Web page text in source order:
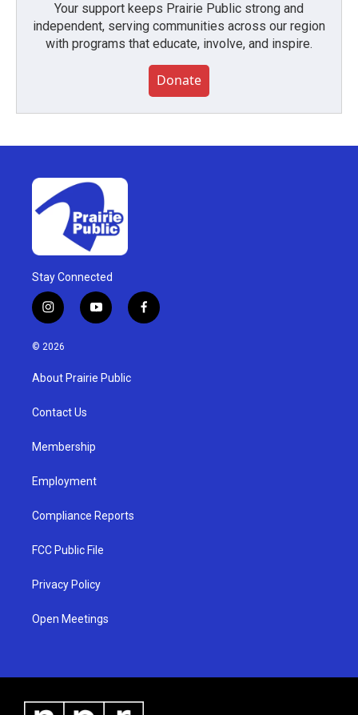
Your support keeps Prairie Public strong and
independent, serving communities across our region
with programs that educate, involve, and inspire.
Donate
Stay Connected
i
n
s
g
a
y
o
u
b
f
a
© 2026
About Prairie Public
Contact Us
Membership
Employment
Compliance Reports
FCC Public File
Privacy Policy
Open Meetings